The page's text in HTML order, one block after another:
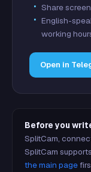
Share
English-
working
Open in
Before you
SplitCam,
SplitCam
the main page